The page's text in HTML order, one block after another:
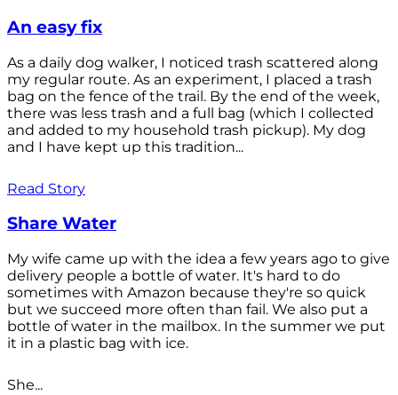
An easy fix
As a daily dog walker, I noticed trash scattered along
my regular route. As an experiment, I placed a trash
bag on the fence of the trail. By the end of the week,
there was less trash and a full bag (which I collected
and added to my household trash pickup). My dog
and I have kept up this tradition...
Read Story
Share Water
My wife came up with the idea a few years ago to give
delivery people a bottle of water. It's hard to do
sometimes with Amazon because they're so quick
but we succeed more often than fail. We also put a
bottle of water in the mailbox. In the summer we put
it in a plastic bag with ice.
She...